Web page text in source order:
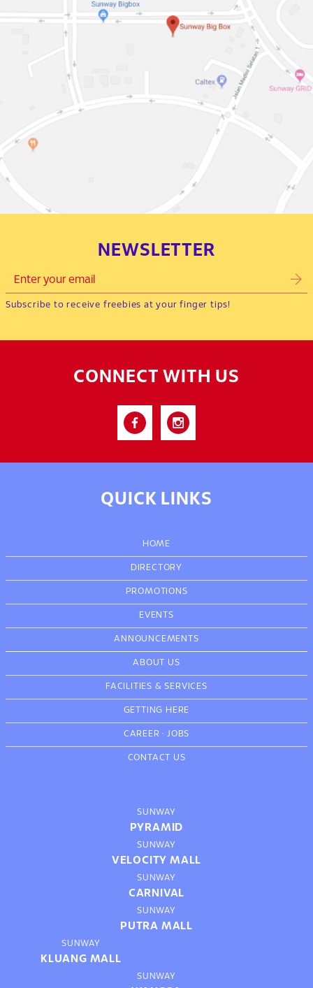
NEWSLETTER
Subscribe to receive freebies at your finger tips!
CONNECT WITH US
QUICK LINKS
HOME
DIRECTORY
PROMOTIONS
EVENTS
ANNOUNCEMENTS
ABOUT US
FACILITIES & SERVICES
GETTING HERE
CAREER · JOBS
CONTACT US
SUNWAY
PYRAMID
SUNWAY
VELOCITY MALL
SUNWAY
CARNIVAL
SUNWAY
PUTRA MALL
SUNWAY
KLUANG MALL
SUNWAY